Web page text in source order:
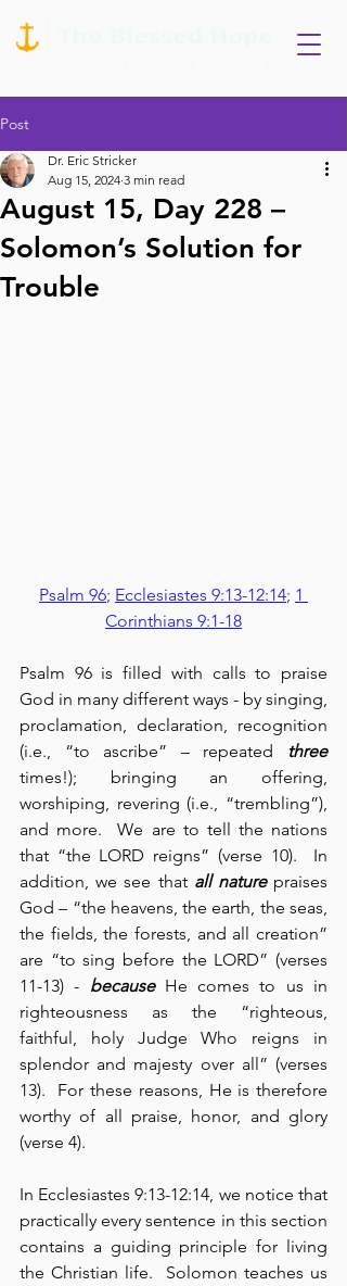
Post
August 15, Day 228 –
Solomon’s Solution for
Trouble
Dr. Eric Stricker
Aug 15, 2024 3 min read
Psalm 96; Ecclesiastes 9:13-12:14; 1
Corinthians 9:1-18
Psalm 96 is filled with calls to praise
God in many different ways - by singing,
proclamation, declaration, recognition
(i.e., “to ascribe” – repeated
three
times!); bringing an offering,
worshiping, revering (i.e., “trembling”),
and more.  We are to tell the nations
that “the LORD reigns” (verse 10).  In
addition, we see that all nature praises
God – “the heavens, the earth, the seas,
the fields, the forests, and all creation”
are “to sing before the LORD” (verses
11-13) - because He comes to us in
righteousness as the “righteous,
faithful, holy Judge Who reigns in
splendor and majesty over all” (verses
13).  For these reasons, He is therefore
worthy of all praise, honor, and glory
(verse 4).
In Ecclesiastes 9:13-12:14, we notice that
practically every sentence in this section
contains a guiding principle for living
the Christian life.  Solomon teaches us